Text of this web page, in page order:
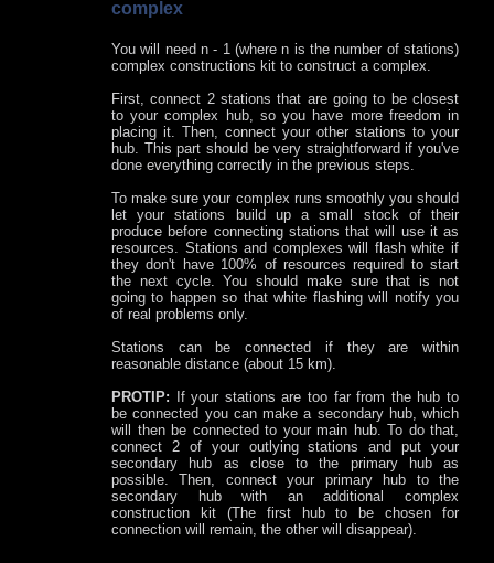
complex
You will need n - 1 (where n is the number of stations)
complex constructions kit to construct a complex.
First, connect 2 stations that are going to be closest
to your complex hub, so you have more freedom in
placing it. Then, connect your other stations to your
hub. This part should be very straightforward if you've
done everything correctly in the previous steps.
To make sure your complex runs smoothly you should
let your stations build up a small stock of their
produce before connecting stations that will use it as
resources. Stations and complexes will flash white if
they don't have 100% of resources required to start
the next cycle. You should make sure that is not
going to happen so that white flashing will notify you
of real problems only.
Stations can be connected if they are within
reasonable distance (about 15 km).
PROTIP: If your stations are too far from the hub to
be connected you can make a secondary hub, which
will then be connected to your main hub. To do that,
connect 2 of your outlying stations and put your
secondary hub as close to the primary hub as
possible. Then, connect your primary hub to the
secondary hub with an additional complex
construction kit (The first hub to be chosen for
connection will remain, the other will disappear).